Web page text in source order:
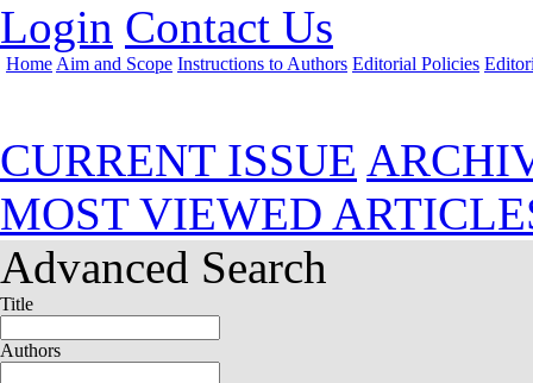
Login Contact Us
Home Aim and Scope Instructions to Authors Editorial Policies
CURRENT ISSUE
MOST VIEWED
Advanced Search
Title
Authors